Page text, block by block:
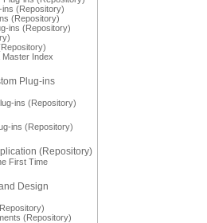
ins (Repository)
(Repository)
ins (Repository)
Master Index
Plug-ins
ins (Repository)
ins (Repository)
(Repository)
First Time
Design
(Repository)